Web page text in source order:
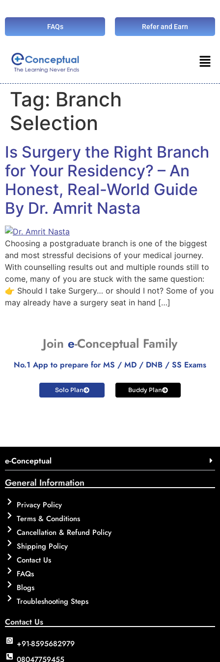
FAQs Refer and Earn
Tag: Branch
Selection
Is Surgery the Right Branch
for Your Residency? – An
Honest, Real-World Guide
By Dr. Amrit Nasta
Choosing a postgraduate branch is one of the biggest
and most stressful decisions of your medical journey.
With counselling results out and multiple rounds still to
come, many of you are stuck with the same question:
👉 Should I take Surgery… or should I not? Some of you
may already have a surgery seat in hand […]
Join e-Conceptual Family
No.1 App to prepare for MS / MD / DNB / SS Exams
Solo Plan Buddy Plan
e-Conceptual
General Information
Privacy Policy
Terms & Conditions
Cancellation & Refund Policy
Shipping Policy
Contact Us
FAQs
Blogs
Troubleshooting Steps
Contact Us
+91-8595682979
08047759455